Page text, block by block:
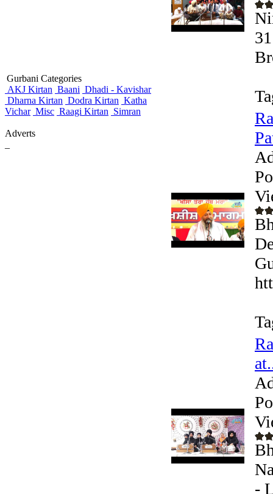
Gurbani Categories
AKJ Kirtan Baani Dhadi - Kavishar
Dharna Kirtan Dodra Kirtan Katha
Vichar Misc Raagi Kirtan Simran
Adverts
-